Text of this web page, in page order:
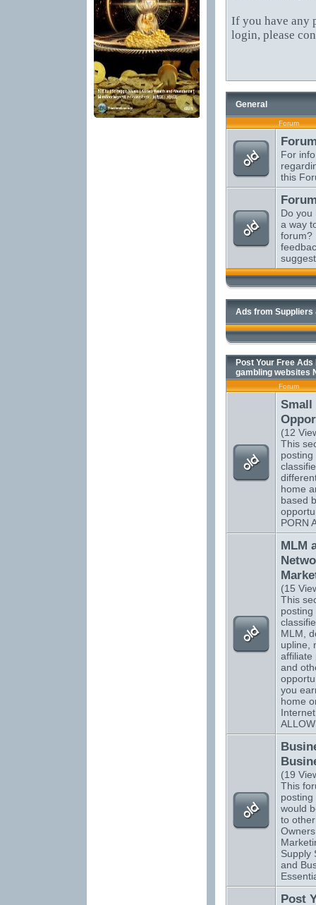
If you have any
login, please
General
Forum
For
this
Do you
a way
forum?
Ads from
Post Your Free
gambling websites
Forum
Small
(12
This
home
based
PORN
MLM
(15
This
MLM,
upline,
affiliate
and
you
home
(19
This
posting
would
to
Supply
and
Post